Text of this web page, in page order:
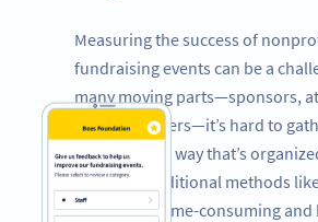
Measuring the success of
fundraising events can be a
many moving parts—sponsors,
staff, volunteers—it’s hard to
feedback in a way that’s
efficient. Traditional methods
surveys are time-consuming and